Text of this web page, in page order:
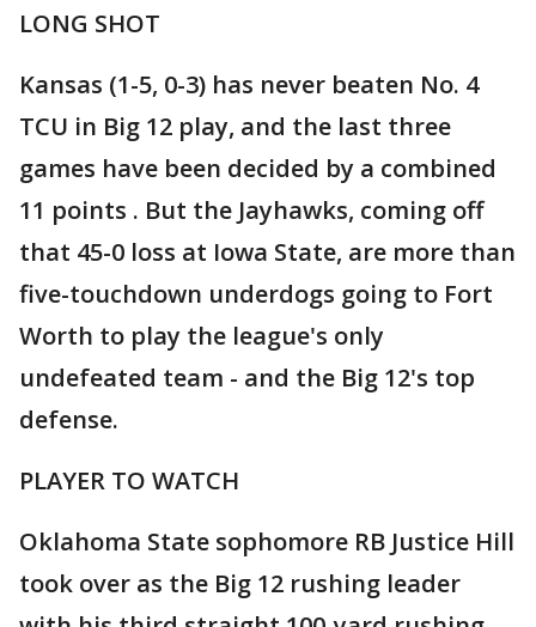
LONG SHOT
Kansas (1-5, 0-3) has never beaten No. 4
TCU in Big 12 play, and the last three
games have been decided by a combined
11 points . But the Jayhawks, coming off
that 45-0 loss at Iowa State, are more than
five-touchdown underdogs going to Fort
Worth to play the league's only
undefeated team - and the Big 12's top
defense.
PLAYER TO WATCH
Oklahoma State sophomore RB Justice Hill
took over as the Big 12 rushing leader